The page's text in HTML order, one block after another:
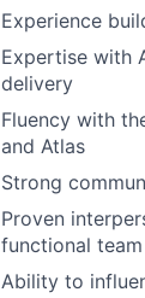
Experience
Expertise with
delivery
Fluency with
and Atlas
Strong
Proven
functional team
Ability to